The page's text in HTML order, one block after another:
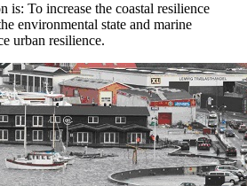
is: To increase the coastal resilience
environmental state and marine
urban resilience.